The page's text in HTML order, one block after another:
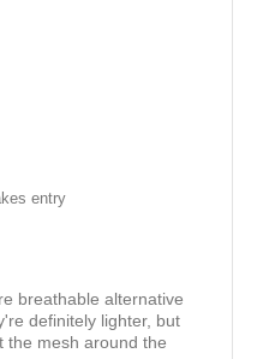
entry
breathable alternative
definitely lighter, but
the mesh around the